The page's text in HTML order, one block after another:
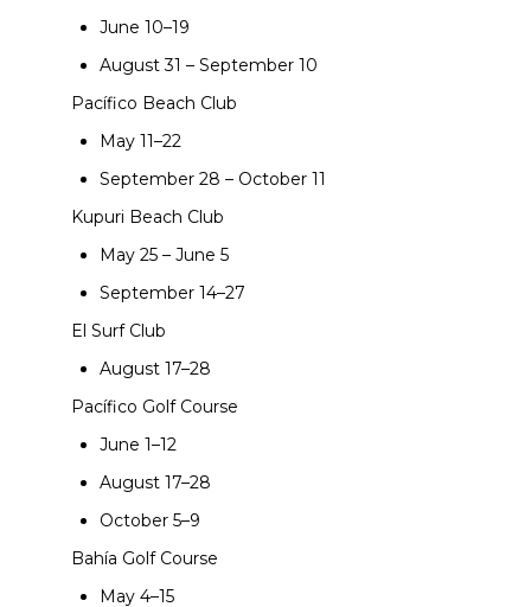
June 10–19
August 31 – September 10
Pacífico Beach Club
May 11–22
September 28 – October 11
Kupuri Beach Club
May 25 – June 5
September 14–27
El Surf Club
August 17–28
Pacífico Golf Course
June 1–12
August 17–28
October 5–9
Bahía Golf Course
May 4–15